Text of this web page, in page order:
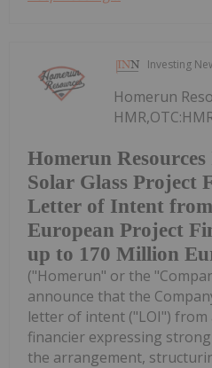
Investing
Homerun
Solar Glass Project
Letter of Intent
European Project
up to 170 Million
Homerun
("Homerun" or the
announce that the
letter of intent ("LOI")
financier expressing
the arrangement,